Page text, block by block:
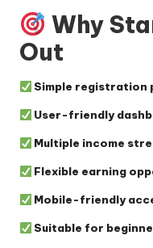
Why
Out
Simple registration
User-friendly
Multiple income
Flexible earning
Mobile-friendly
Suitable for